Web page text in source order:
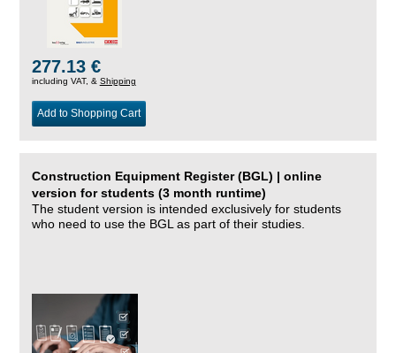
277.13 €
including VAT, & Shipping
Add to Shopping Cart
Construction Equipment Register (BGL) | online
version for students (3 month runtime)
The student version is intended exclusively for students
who need to use the BGL as part of their studies.